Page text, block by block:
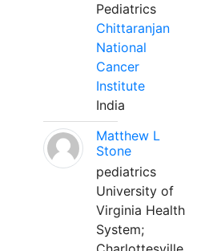
Pediatrics
Chittaranjan
National
Cancer
Institute
India
Matthew L
Stone
pediatrics
University of
Virginia Health
System;